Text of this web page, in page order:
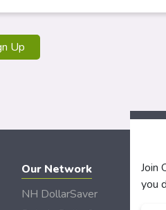
Our Network
NH DollarSaver
Join
you